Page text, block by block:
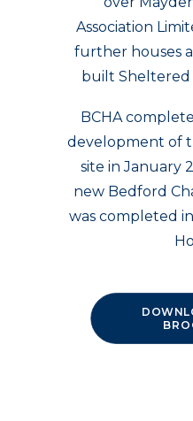
Association
further houses
built Sheltered
BCHA
development of
site in January
new Bedford
was completed